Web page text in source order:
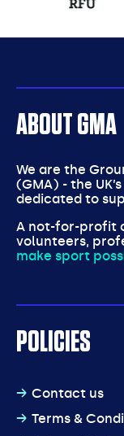
partners
ABOUT GMA
We are the
(GMA) - the
dedicated to
A not-for-profit
volunteers,
make sport
POLICIES
Contact us
Terms &